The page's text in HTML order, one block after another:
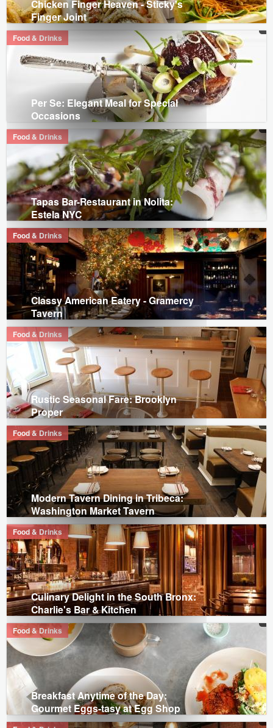
Chicken Finger Heaven - Sticky's
Finger Joint
Food & Drinks
Per Se: Elegant Meal for Special
Occasions
Food & Drinks
Tapas Bar-Restaurant in Nolita:
Estela NYC
Food & Drinks
Classy American Eatery - Gramercy
Tavern
Food & Drinks
Rustic Seasonal Fare: Brooklyn
Proper
Food & Drinks
Modern Tavern Dining in Tribeca:
Washington Market Tavern
Food & Drinks
Culinary Delight in the South Bronx:
Charlie's Bar & Kitchen
Food & Drinks
Breakfast Anytime of the Day:
Gourmet Eggs-tasy at Egg Shop